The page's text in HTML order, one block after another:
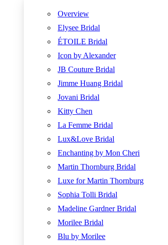
Overview
Elysee Bridal
ÉTOILE Bridal
Icon by Alexander
JB Couture Bridal
Jimme Huang Bridal
Jovani Bridal
Kitty Chen
La Femme Bridal
Lux&Love Bridal
Enchanting by Mon Cheri
Martin Thornburg Bridal
Luxe for Martin Thornburg
Sophia Tolli Bridal
Madeline Gardner Bridal
Morilee Bridal
Blu by Morilee